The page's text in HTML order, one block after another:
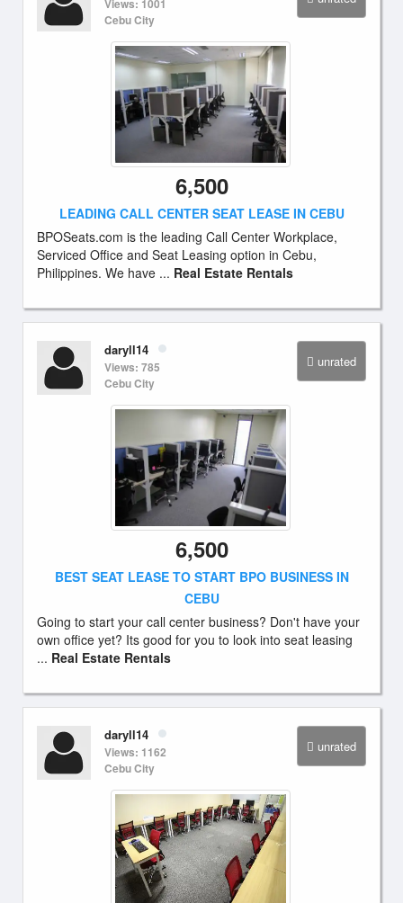
Views: 1001
Cebu City
6,500
LEADING CALL CENTER SEAT LEASE IN CEBU
BPOSeats.com is the leading Call Center Workplace,
Serviced Office and Seat Leasing option in Cebu,
Philippines. We have ... Real Estate Rentals
unrated
daryll14
Views: 785
Cebu City
6,500
BEST SEAT LEASE TO START BPO BUSINESS IN
CEBU
Going to start your call center business? Don't have your
own office yet? Its good for you to look into seat leasing
... Real Estate Rentals
unrated
daryll14
Views: 1162
Cebu City